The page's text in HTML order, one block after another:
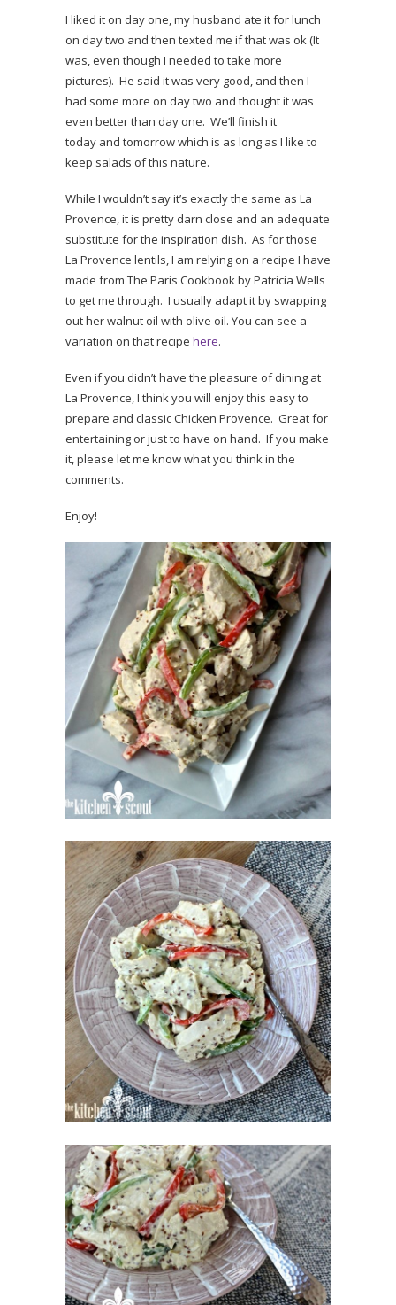
I liked it on day one, my husband ate it for lunch
on day two and then texted me if that was ok (It
was, even though I needed to take more
pictures). He said it was very good, and then I
had some more on day two and thought it was
even better than day one. We’ll finish it
today and tomorrow which is as long as I like to
keep salads of this nature.
While I wouldn’t say it’s exactly the same as La
Provence, it is pretty darn close and an adequate
substitute for the inspiration dish. As for those
La Provence lentils, I am relying on a recipe I have
made from The Paris Cookbook by Patricia Wells
to get me through. I usually adapt it by swapping
out her walnut oil with olive oil. You can see a
variation on that recipe here.
Even if you didn’t have the pleasure of dining at
La Provence, I think you will enjoy this easy to
prepare and classic Chicken Provence. Great for
entertaining or just to have on hand. If you make
it, please let me know what you think in the
comments.
Enjoy!